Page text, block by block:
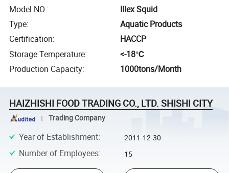
Model NO.:
Illex Squid
Type:
Aquatic Products
Certification:
HACCP
Storage Temperature:
<-18℃
Production Capacity: 1000tons/Month
HAIZHISHI FOOD TRADING CO., LTD. SHISHI CITY
Trading Company
Year of Establishment: 2011-12-30
Number of Employees: 15